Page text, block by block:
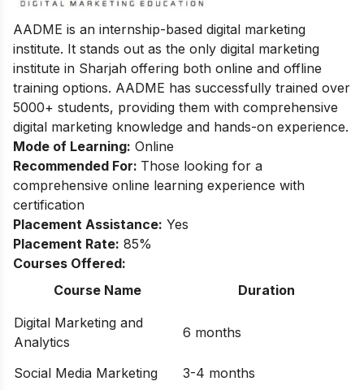
AADME is an internship-based digital marketing
institute. It stands out as the only digital marketing
institute in Sharjah offering both online and offline
training options. AADME has successfully trained over
5000+ students, providing them with comprehensive
digital marketing knowledge and hands-on experience.
Mode of Learning: Online
Recommended For: Those looking for a
comprehensive online learning experience with
certification
Placement Assistance: Yes
Placement Rate: 85%
Courses Offered:
Course Name
Duration
Digital Marketing and
Analytics
6 months
Social Media Marketing
3-4 months